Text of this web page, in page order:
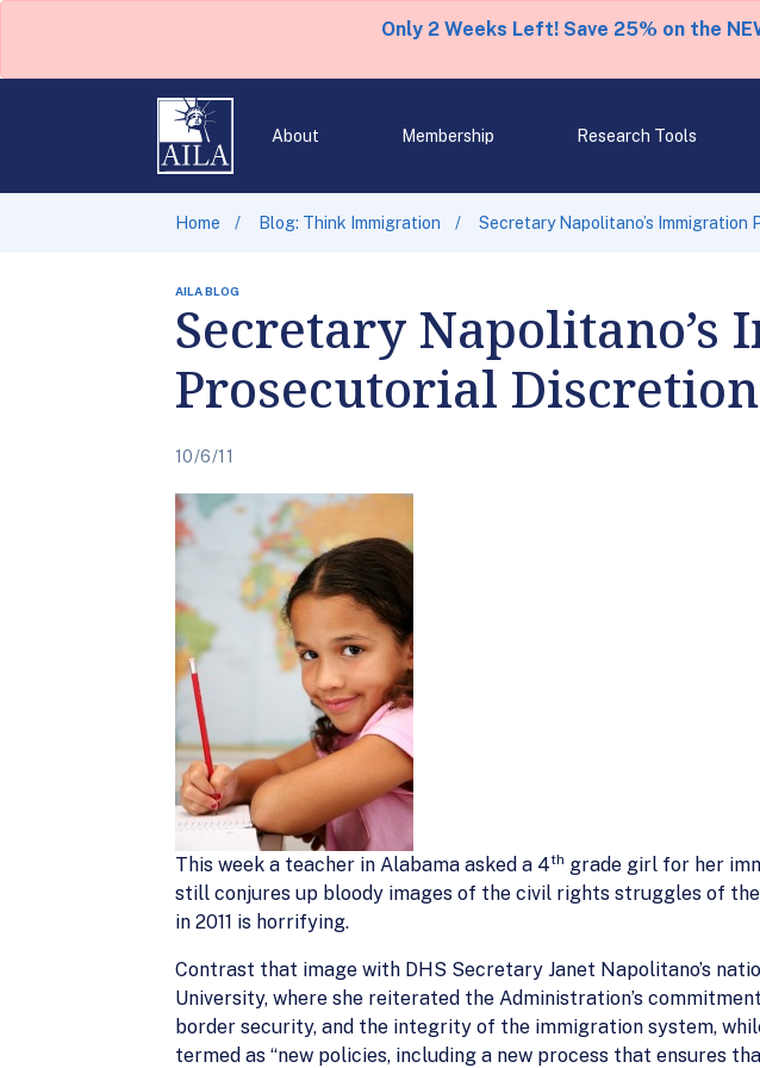
Only 2 Weeks Left! Save 25% on the
About Membership Research Tools
Home Blog: Think Immigration Secretary Napolitano’s Immigration
AILA BLOG
Secretary Napolitano’s
Prosecutorial
10/6/11
This week a teacher in Alabama asked a 4th grade girl for her
still conjures up bloody images of the civil rights struggles of
in 2011 is horrifying.
Contrast that image with DHS Secretary Janet Napolitano’s
University, where she reiterated the Administration’s
border security, and the integrity of the immigration system,
termed as “new policies, including a new process that ensures